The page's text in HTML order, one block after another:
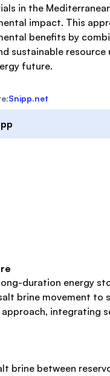
in the
impact. This
benefits by
sustainable
future.
Snipp.net
duration energy
brine movement
between